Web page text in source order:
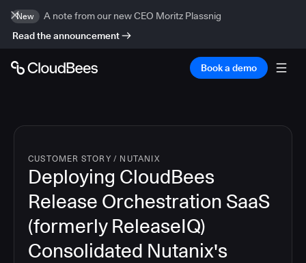
New
A note from our new CEO Moritz Plassnig
Read the announcement
Book a demo
CUSTOMER STORY / NUTANIX
Deploying CloudBees
Release Orchestration SaaS
(formerly ReleaseIQ)
Consolidated Nutanix's